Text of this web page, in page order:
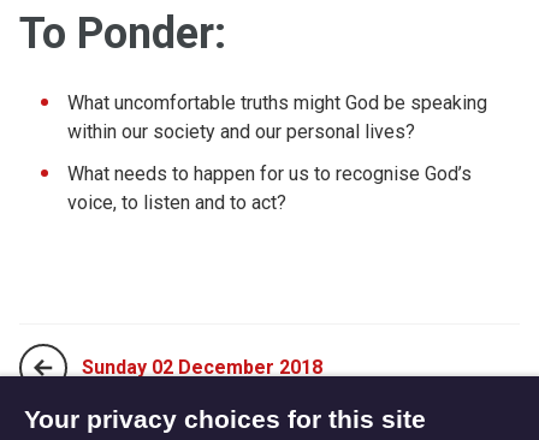
To Ponder:
What uncomfortable truths might God be speaking
within our society and our personal lives?
What needs to happen for us to recognise God’s
voice, to listen and to act?
Sunday 02 December 2018
Your privacy choices for this site